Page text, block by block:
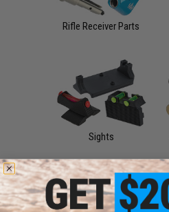
Rifle Receiver Parts
Sights